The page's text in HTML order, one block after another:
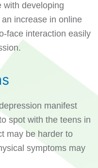
with developing
increase in online
face interaction easily
manifest
spot with the teens in
may be harder to
symptoms may